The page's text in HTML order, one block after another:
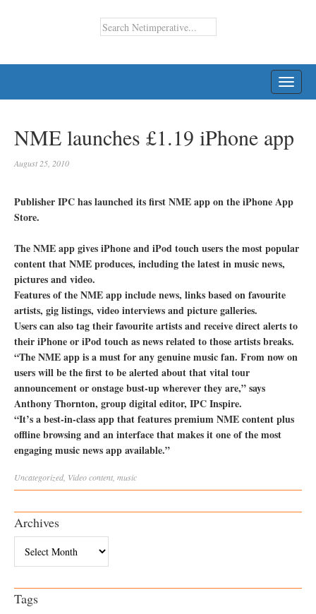
NME launches £1.19 iPhone app
August 25, 2010
Publisher IPC has launched its first NME app on the iPhone App
Store.
The NME app gives iPhone and iPod touch users the most popular
content that NME produces, including the latest in music news,
pictures and video.
Features of the NME app include news, links based on favourite
artists, gig listings, video interviews and picture galleries.
Users can also tag their favourite artists and receive direct alerts to
their iPhone or iPod touch as news related to those artists breaks.
“The NME app is a must for any genuine music fan. From now on
users will be the first to be alerted about that vital tour
announcement or onstage bust-up wherever they are,” says
Anthony Thornton, group digital editor, IPC Inspire.
“It’s a best-in-class app that features premium NME content plus
offline browsing and an interface that makes it one of the most
engaging music news app available.”
Uncategorized Videocontent music
Archives
Tags